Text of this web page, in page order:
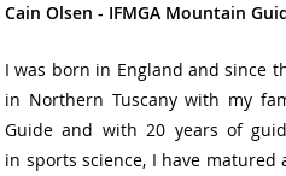
Cain Olsen - IFMGA Mountain
I was born in England and since
in Northern Tuscany with my
Guide and with 20 years of
in sports science, I have